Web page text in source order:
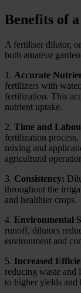
Benefits of
A fertiliser dilutor,
both amateur
1. Accurate
fertilizers with
fertilization. This
nutrient uptake.
2. Time and
fertilization
mixing and
agricultural
3. Consistency:
throughout the
and healthier crops.
4. Environmental
runoff, dilutors
environment and
5. Increased
reducing waste
to higher yields and